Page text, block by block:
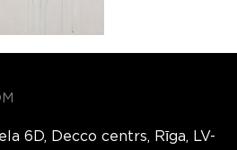
6D, Decco centrs, Rīga, LV-